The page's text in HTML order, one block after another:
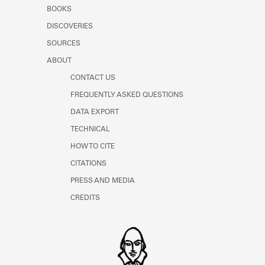
Learn about the Shakespeare and
BOOKS
DISCOVERIES
SOURCES
ABOUT
CONTACT US
FREQUENTLY ASKED QUESTIONS
DATA EXPORT
TECHNICAL
HOW TO CITE
CITATIONS
PRESS AND MEDIA
CREDITS